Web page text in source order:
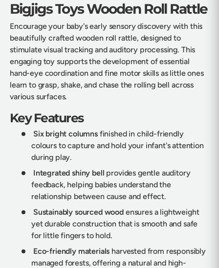
Bigjigs Toys Wooden Roll Rattle
Encourage your baby's early sensory discovery with this
beautifully crafted wooden roll rattle, designed to
stimulate visual tracking and auditory processing. This
engaging toy supports the development of essential
hand-eye coordination and fine motor skills as little ones
learn to grasp, shake, and chase the rolling bell across
various surfaces.
Key Features
Six bright columnsfinished in child-friendly
colours to capture and hold your infant's attention
during play.
Integrated shiny bell provides gentle auditory
feedback, helping babies understand the
relationship between cause and effect.
Sustainably sourced wood ensures a lightweight
yet durable construction that is smooth and safe
for little fingers to hold.
Eco-friendly materials harvested from responsibly
managed forests, offering a natural and high-